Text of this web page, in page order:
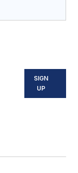
SIGN
UP